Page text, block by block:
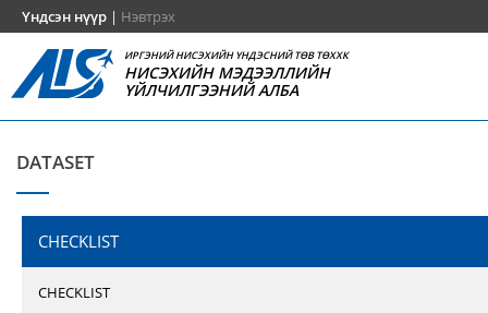
Үндсэн нүүр | Нэвтрэх
ИРГЭНИЙ НИСЭХИЙН ҮНДЭСНИЙ ТӨВ ТӨХХК
НИСЭХИЙН МЭДЭЭЛЛИЙН
ҮЙЛЧИЛГЭЭНИЙ АЛБА
DATASET
CHECKLIST
CHECKLIST